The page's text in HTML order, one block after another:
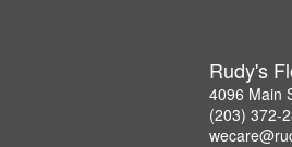
Rudy's
4096 Main
(203) 372-